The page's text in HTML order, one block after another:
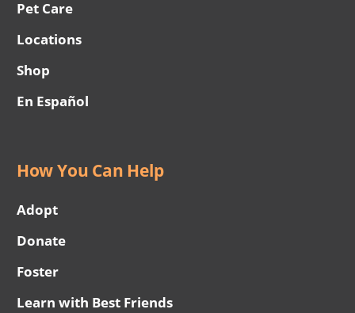
Pet Care
Locations
Shop
En Español
How You Can Help
Adopt
Donate
Foster
Learn with Best Friends